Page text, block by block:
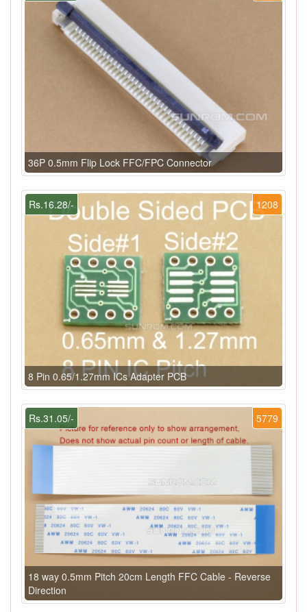
36P 0.5mm Flip Lock FFC/FPC Connector
1208
Rs.16.28/-
8 Pin 0.65/1.27mm ICs Adapter PCB
5779
Rs.31.05/-
18 way 0.5mm Pitch 20cm Length FFC Cable - Reverse
Direction